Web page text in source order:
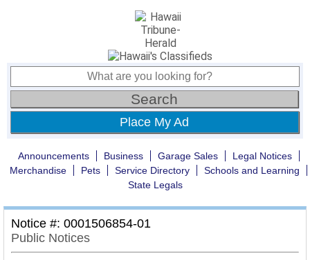
Place My Ad
Announcements Business Garage Sales
Legal Notices
Merchandise
Pets Service Directory
Schools and Learning
State Legals
Notice #: 0001506854-01
Public Notices